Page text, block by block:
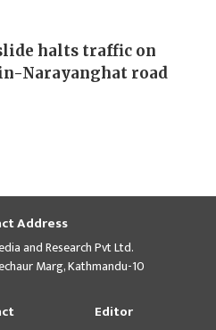
halts traffic on
Narayanghat road
Address
and Research Pvt Ltd.
Marg, Kathmandu-10
Editor